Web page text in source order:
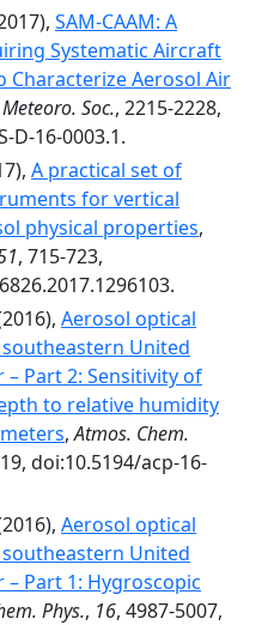
SAM-CAAM: A
Systematic Aircraft
Characterize Aerosol Air
Soc., 2215-2228,
D-16-0003.1.
A practical set of
for vertical
physical properties,
, 715-723,
Aerosol optical
United
Part 2: Sensitivity of
to relative humidity
,Atmos. Chem.
doi:10.5194/acp-16-
Aerosol optical
United
Part 1: Hygroscopic
Phys., 16, 4987-5007,